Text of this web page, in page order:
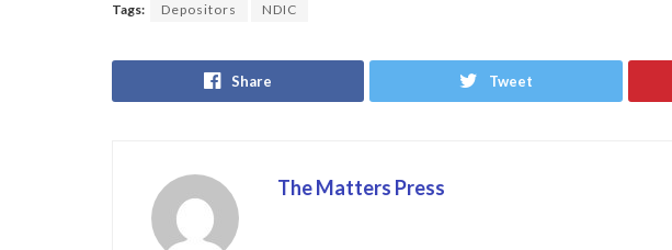
e
b
o
to
d
o
ai
l
ar
e
Tags: Depositors NDIC
Share Tweet
The Matters Press